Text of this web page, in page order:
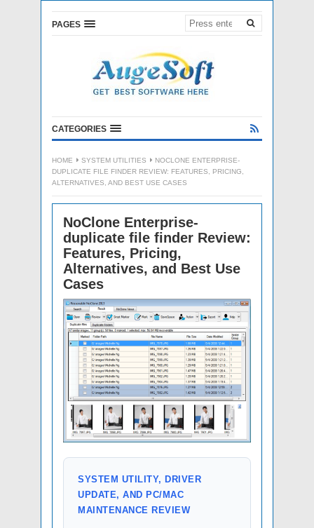
PAGES
CATEGORIES
HOME SYSTEM UTILITIES
NOCLONE ENTERPRISE-
DUPLICATE FILE FINDER REVIEW: FEATURES, PRICING,
ALTERNATIVES, AND BEST USE CASES
NoClone Enterprise-
duplicate file finder Review:
Features, Pricing,
Alternatives, and Best Use
Cases
SYSTEM UTILITY, DRIVER
UPDATE, AND PC/MAC
MAINTENANCE REVIEW